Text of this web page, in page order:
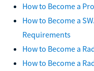
How to Become a
How to Become a
Requirements
How to Become a
How to Become a